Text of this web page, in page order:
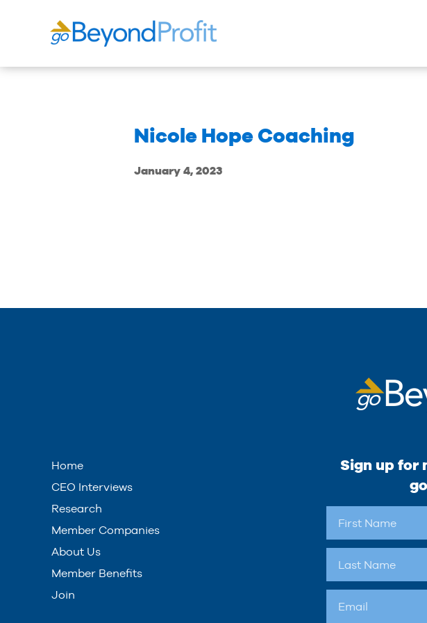
Nicole Hope Coaching
January 4, 2023
Home
CEO Interviews
Research
Member Companies
About Us
Member Benefits
Join
Sign up for